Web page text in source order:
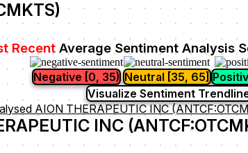
RecentAverage Sentiment Analysis
Negative [0, 35) Neutral [35, 65]
Visualize Sentiment
AION THERAPEUTIC INC
INC